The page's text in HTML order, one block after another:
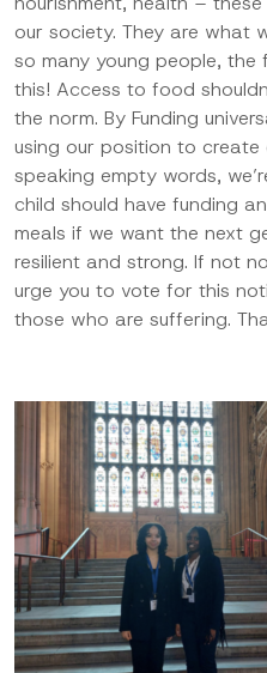
our society. They are what
so many young people, the
this! Access to food
the norm. By Funding
using our position to
speaking empty words,
child should have funding
meals if we want the next
resilient and strong. If not
urge you to vote for this
those who are suffering.